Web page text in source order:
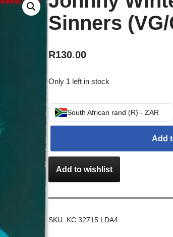
Sinners (VG/
R130.00
Only 1 left in stock
South African rand (R) - ZAR
Add
Add to wishlist
SKU: KC 32715 LDA4